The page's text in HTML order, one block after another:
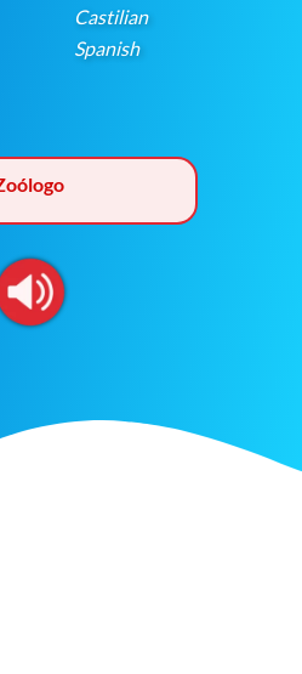
Castilian
Spanish